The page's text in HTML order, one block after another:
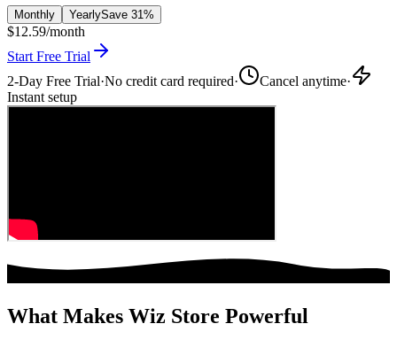
Monthly YearlySave 31%
$12.59/month
Start Free Trial
2-Day Free Trial·No credit card required· Cancel anytime·
Instant setup
What Makes Wiz Store Powerful